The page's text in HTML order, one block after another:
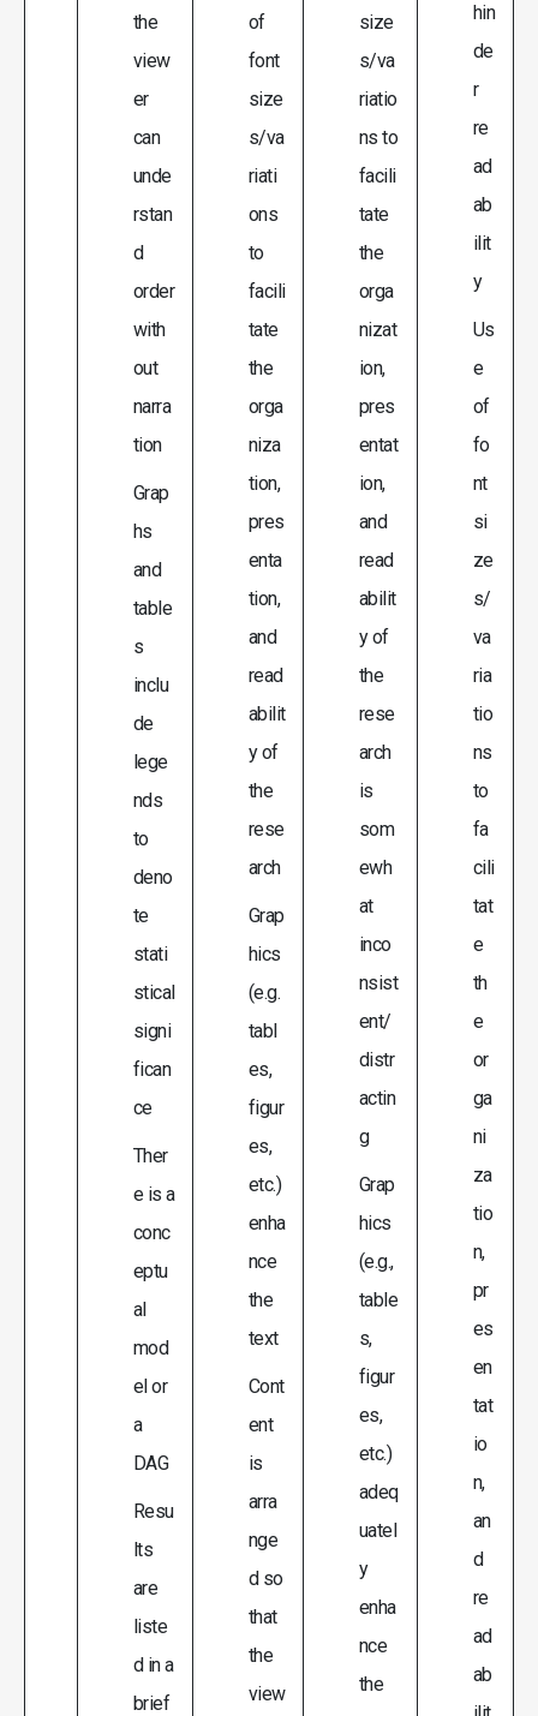
the
view
er
can
unde
rstan
d
order
with
out
narra
tion
Grap
hs
and
table
s
inclu
de
lege
nds
to
deno
te
stati
stical
signi
fican
ce
Ther
e is a
conc
eptu
al
mod
el or
a
DAG
Resu
lts
are
liste
d in a
brief
of
font
size
s/va
riati
ons
to
facili
tate
the
orga
niza
tion,
pres
enta
tion,
and
read
abilit
y of
the
rese
arch
Grap
hics
(e.g.
tabl
es,
figur
es,
etc.)
enha
nce
the
text
Cont
ent
is
arra
nge
d so
that
the
view
size
s/va
riatio
ns to
facili
tate
the
orga
nizat
ion,
pres
entat
ion,
and
read
abilit
y of
the
rese
arch
is
som
ewh
at
inco
nsist
ent/
distr
actin
g
Grap
hics
(e.g.,
table
s,
figur
es,
etc.)
adeq
uatel
y
enha
nce
the
hin
de
r
re
ad
ab
ilit
y
Us
e
of
fo
nt
si
ze
s/
va
ria
tio
ns
to
fa
cili
tat
e
th
e
or
ga
ni
za
tio
n,
pr
es
en
tat
io
n,
an
d
re
ad
ab